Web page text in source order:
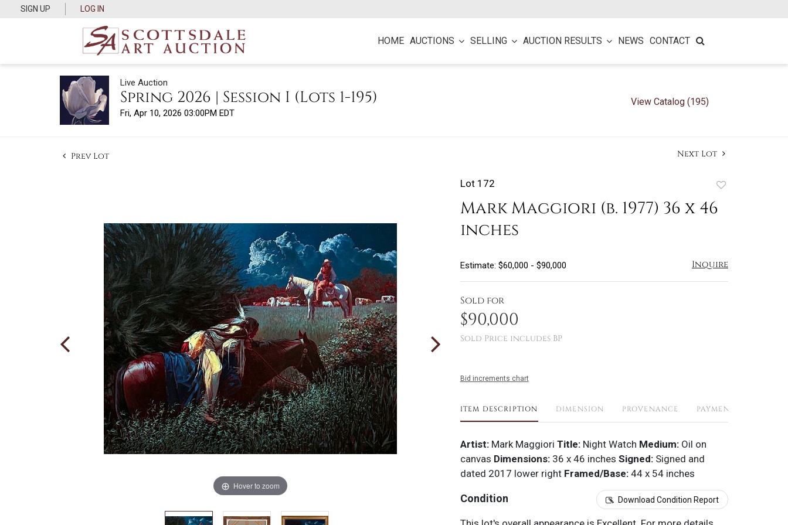
SIGN UP LOG IN
HOME AUCTIONS SELLING AUCTION RESULTS NEWS CONTACT
Live Auction
Spring 2026 | Session I (Lots 1-195)
Fri, Apr 10, 2026 03:00PM EDT
View Catalog (195)
Prev Lot Next Lot
Hover to zoom
Lot 172
to
favorite
Mark Maggiori (b. 1977) 36 x 46
inches
Estimate: $60,000 - $90,000 Inquire
Sold for
$90,000
Sold Price includes BP
Bid increments chart
ITEM DESCRIPTION DIMENSION PROVENANCE PAYMENTS
Artist: Mark Maggiori Title:Night Watch Medium: Oil on
canvas Dimensions: 36 x 46 inches Signed: Signed and
dated 2017 lower right Framed/Base:44 x 54 inches
Condition Download Condition Report